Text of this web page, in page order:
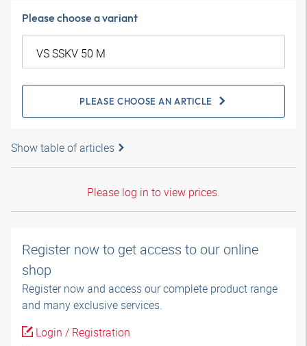
Please choose a variant
PLEASE CHOOSE AN ARTICLE
Show table of articles
Please log in to view prices.
Register now to get access to our online
shop
Register now and access our complete product range
and many exclusive services.
Login / Registration